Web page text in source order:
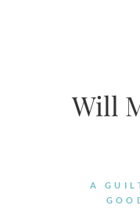
Will
A